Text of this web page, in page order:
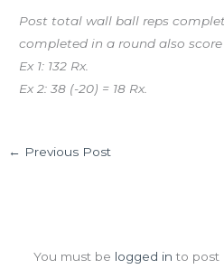
Post total wall ball reps
completed in a round also score
Ex 1: 132 Rx.
Ex 2: 38 (-20) = 18 Rx.
← Previous Post
You must be logged in to post